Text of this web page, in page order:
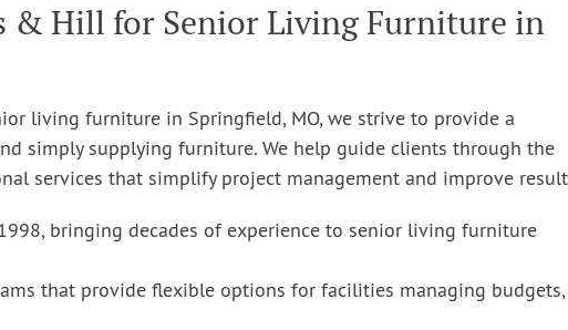
& Hill for Senior Living Furniture in
living furniture in Springfield, MO, we strive to provide a
simply supplying furniture. We help guide clients through the
services that simplify project management and improve
bringing decades of experience to senior living furniture
that provide flexible options for facilities managing budgets,